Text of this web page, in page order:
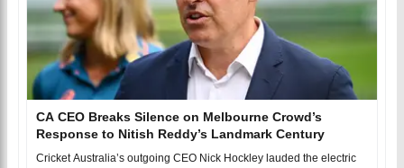
CA CEO Breaks Silence on Melbourne Crowd’s
Response to Nitish Reddy’s Landmark Century
Cricket Australia’s outgoing CEO Nick Hockley lauded the electric